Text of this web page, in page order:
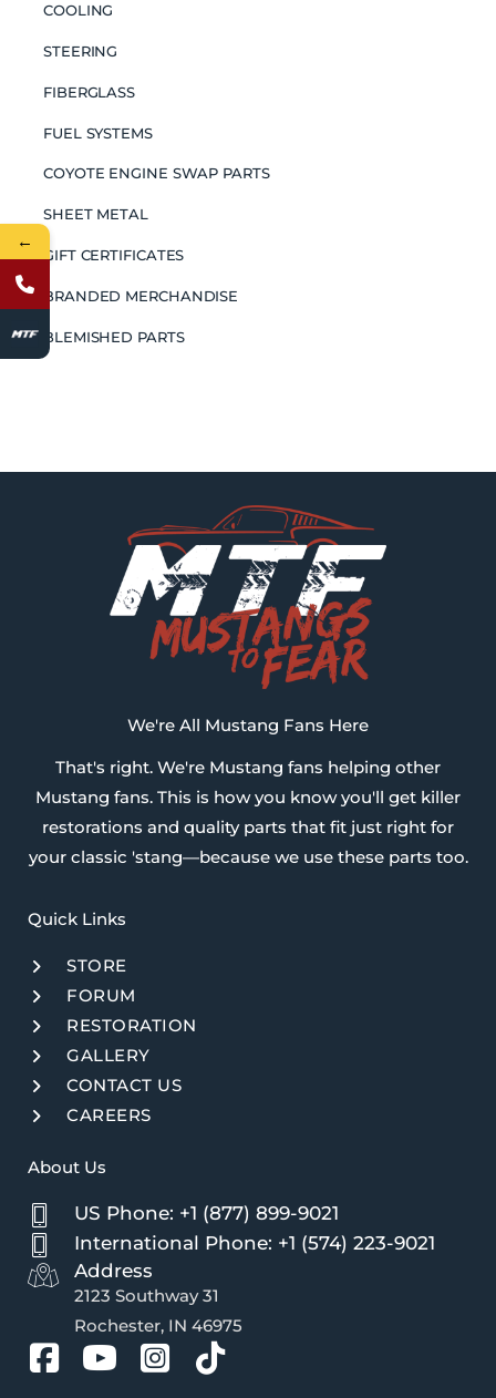
COOLING
STEERING
FIBERGLASS
FUEL SYSTEMS
COYOTE ENGINE SWAP PARTS
SHEET METAL
GIFT CERTIFICATES
BRANDED MERCHANDISE
BLEMISHED PARTS
We're All Mustang Fans Here
That's right. We're Mustang fans helping other
Mustang fans. This is how you know you'll get killer
restorations and quality parts that fit just right for
your classic 'stang—because we use these parts too.
Quick Links​
STORE
FORUM
RESTORATION
GALLERY
CONTACT US
CAREERS
About Us
US Phone: +1 (877) 899-9021
International Phone: +1 (574) 223-9021
Address
2123 Southway 31
Rochester, IN 46975
←